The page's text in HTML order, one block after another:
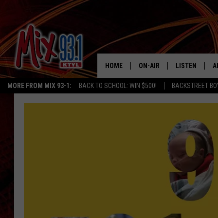
MORE FROM MIX 93-1: BACK TO SCHOOL: WIN $500! BACKSTREET
HOME ON-AIR
MIX 93-1 SCHEDULE
THE KIDD KRADDICK
ANDI AHNE
LUCKY LARRY
LISTEN
MIX 93-1 ON
MIX 93-1 ON
RECENTLY
CHRISTMAS